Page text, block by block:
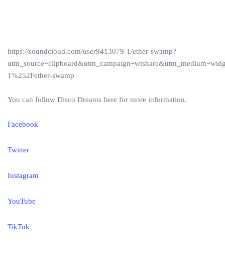
https://soundcloud.com/user9413079-1/ether-swamp?
1%252Fether-swamp
You can follow Disco Dreams here for more information.
Facebook
Twitter
Instagram
YouTube
TikTok